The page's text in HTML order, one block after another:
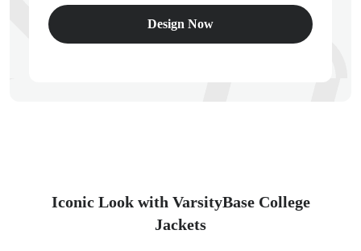
Design Now
Iconic Look with VarsityBase College
Jackets